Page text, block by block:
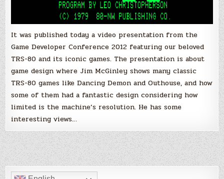
It was published today a video presentation from the
Game Developer Conference 2012 featuring our beloved
TRS-80 and its iconic games. The presentation is about
game design where Jim McGinley shows many classic
TRS-80 games like Dancing Demon and Outhouse, and how
some of them had a fantastic design considering how
limited is the machine’s resolution. He has some
interesting views…